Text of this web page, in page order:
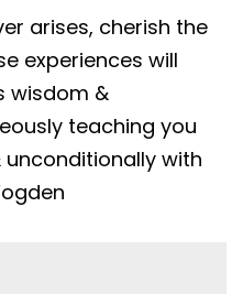
arises, cherish the
experiences will
wisdom &
teaching you
with